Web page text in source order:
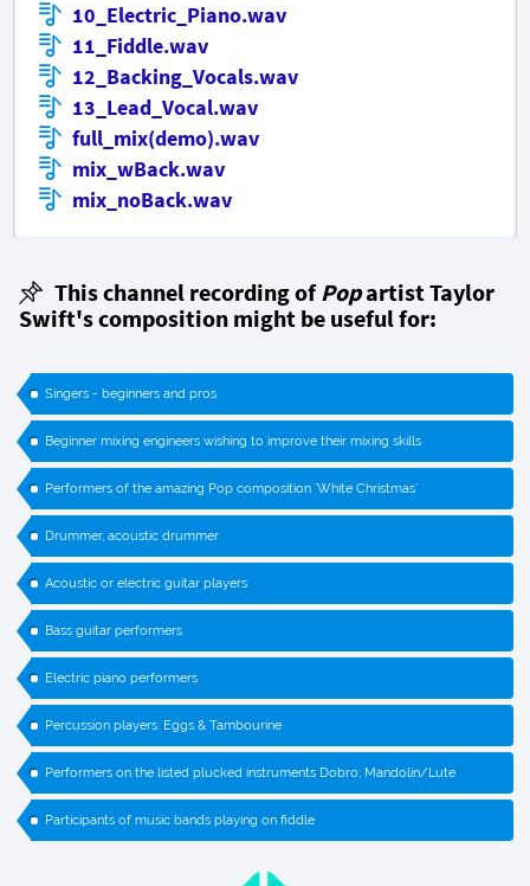
10_Electric_Piano.wav
11_Fiddle.wav
12_Backing_Vocals.wav
13_Lead_Vocal.wav
full_mix(demo).wav
mix_wBack.wav
mix_noBack.wav
This channel recording ofPopartist Taylor
Swift's composition might be useful for:
Singers - beginners and pros
Beginner mixing engineers wishing to improve their mixing skills
Performers of the amazing Pop composition `White Christmas`
Drummer, acoustic drummer
Acoustic or electric guitar players
Bass guitar performers
Electric piano performers
Percussion players. Eggs & Tambourine
Performers on the listed plucked instruments Dobro; Mandolin/Lute
Participants of music bands playing on fiddle